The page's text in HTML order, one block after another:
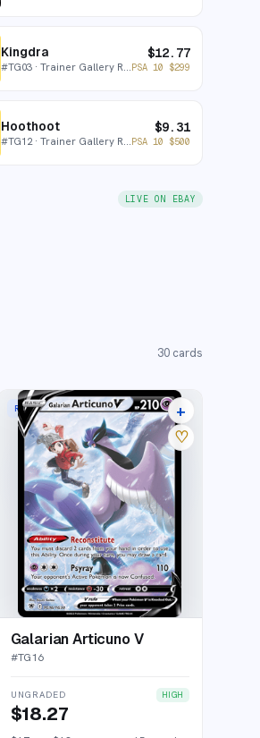
Kingdra
#TG03· Trainer Gallery Rare Holo
$12.77
PSA 10 $299
Hoothoot
#TG12· Trainer Gallery Rare Holo
$9.31
PSA 10 $500
LIVE ON EBAY
30 cards
RARE HOLO V 19 listings
+
♡
Galarian Articuno V
#TG16
UNGRADED HIGH
$18.27